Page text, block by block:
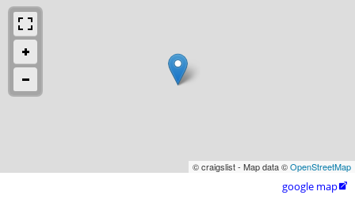
© craigslist - Map data ©OpenStreetMap
google map